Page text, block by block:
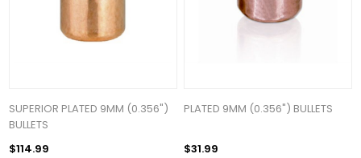
SUPERIOR PLATED 9MM (0.356")
BULLETS
$114.99
PLATED 9MM (0.356") BULLETS
$31.99